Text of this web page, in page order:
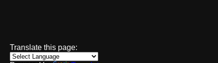
Translate this page: